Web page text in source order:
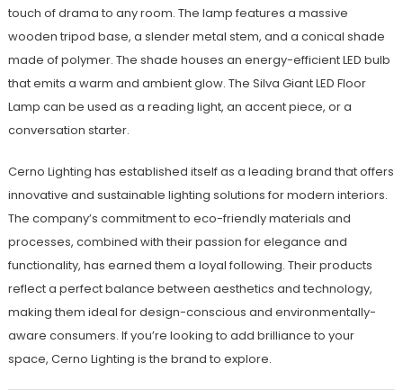
touch of drama to any room. The lamp features a massive
wooden tripod base, a slender metal stem, and a conical shade
made of polymer. The shade houses an energy-efficient LED bulb
that emits a warm and ambient glow. The Silva Giant LED Floor
Lamp can be used as a reading light, an accent piece, or a
conversation starter.
Cerno Lighting has established itself as a leading brand that offers
innovative and sustainable lighting solutions for modern interiors.
The company’s commitment to eco-friendly materials and
processes, combined with their passion for elegance and
functionality, has earned them a loyal following. Their products
reflect a perfect balance between aesthetics and technology,
making them ideal for design-conscious and environmentally-
aware consumers. If you’re looking to add brilliance to your
space, Cerno Lighting is the brand to explore.